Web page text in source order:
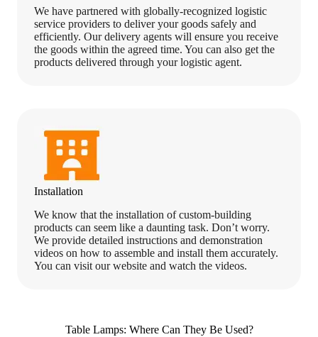
We have partnered with globally-recognized logistic
service providers to deliver your goods safely and
efficiently. Our delivery agents will ensure you receive
the goods within the agreed time. You can also get the
products delivered through your logistic agent.
Installation
We know that the installation of custom-building
products can seem like a daunting task. Don’t worry.
We provide detailed instructions and demonstration
videos on how to assemble and install them accurately.
You can visit our website and watch the videos.
Table Lamps: Where Can They Be Used?